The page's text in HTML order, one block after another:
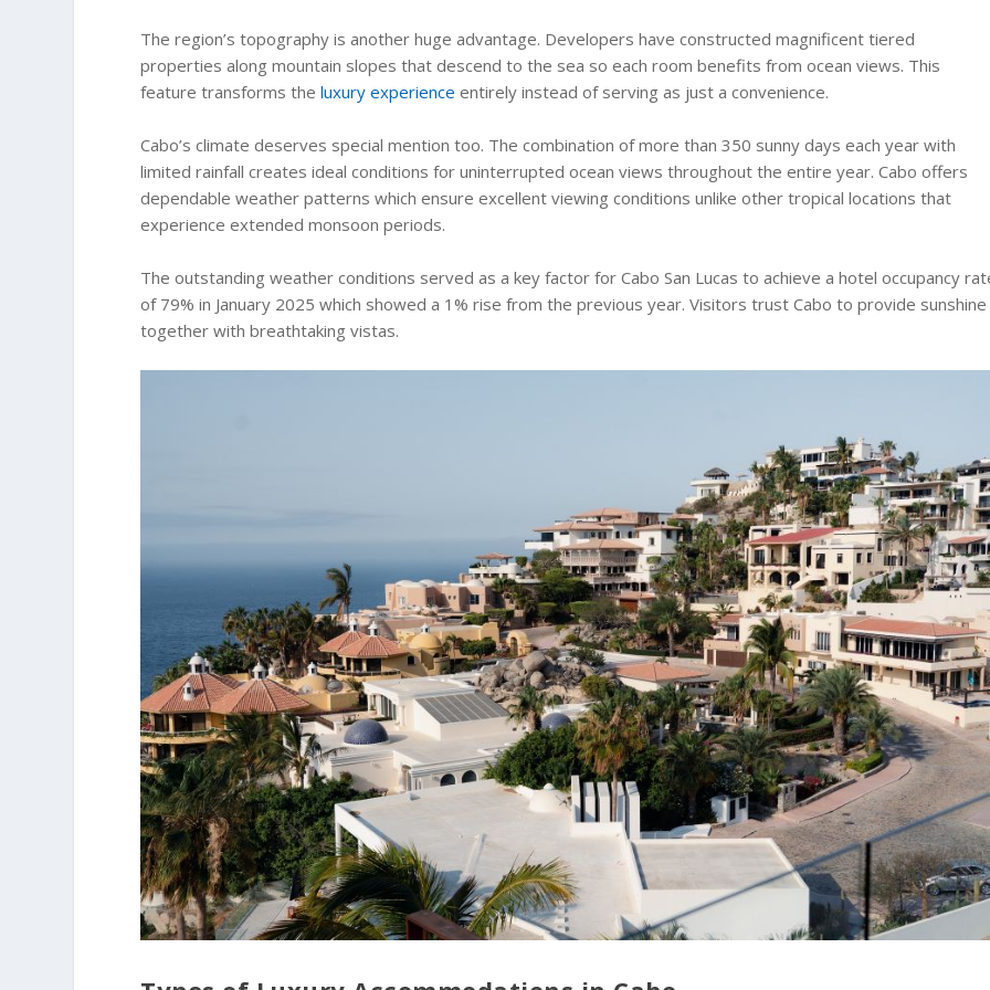
The region’s topography is another huge advantage. Developers have constructed magnificent tiered
properties along mountain slopes that descend to the sea so each room benefits from ocean views. This
feature transforms theluxury experience entirely instead of serving as just a convenience.
Cabo’s climate deserves special mention too. The combination of more than 350 sunny days each year with
limited rainfall creates ideal conditions for uninterrupted ocean views throughout the entire year. Cabo offers
dependable weather patterns which ensure excellent viewing conditions unlike other tropical locations that
experience extended monsoon periods.
The outstanding weather conditions served as a key factor for Cabo San Lucas to achieve a hotel occupancy
of 79% in January 2025 which showed a 1% rise from the previous year. Visitors trust Cabo to provide sunshine
together with breathtaking vistas.